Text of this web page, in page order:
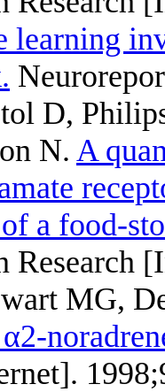
learning
D,
N. A
a food-
Research
MG,